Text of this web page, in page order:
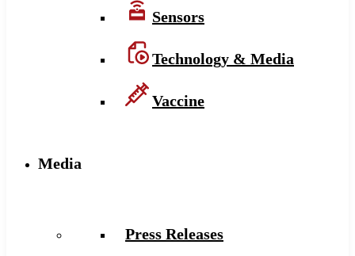
Sensors
Technology & Media
Vaccine
Media
Press Releases